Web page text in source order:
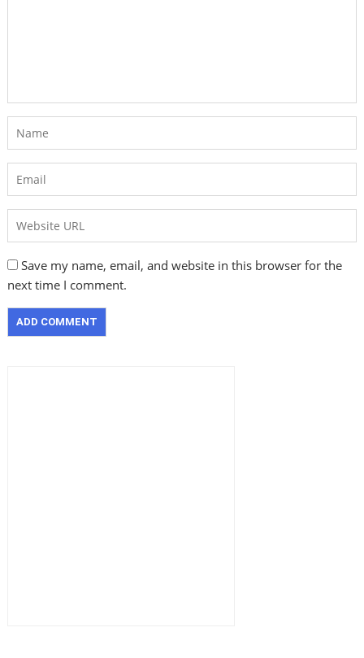
Save my name, email, and website in this browser for the
next time I comment.